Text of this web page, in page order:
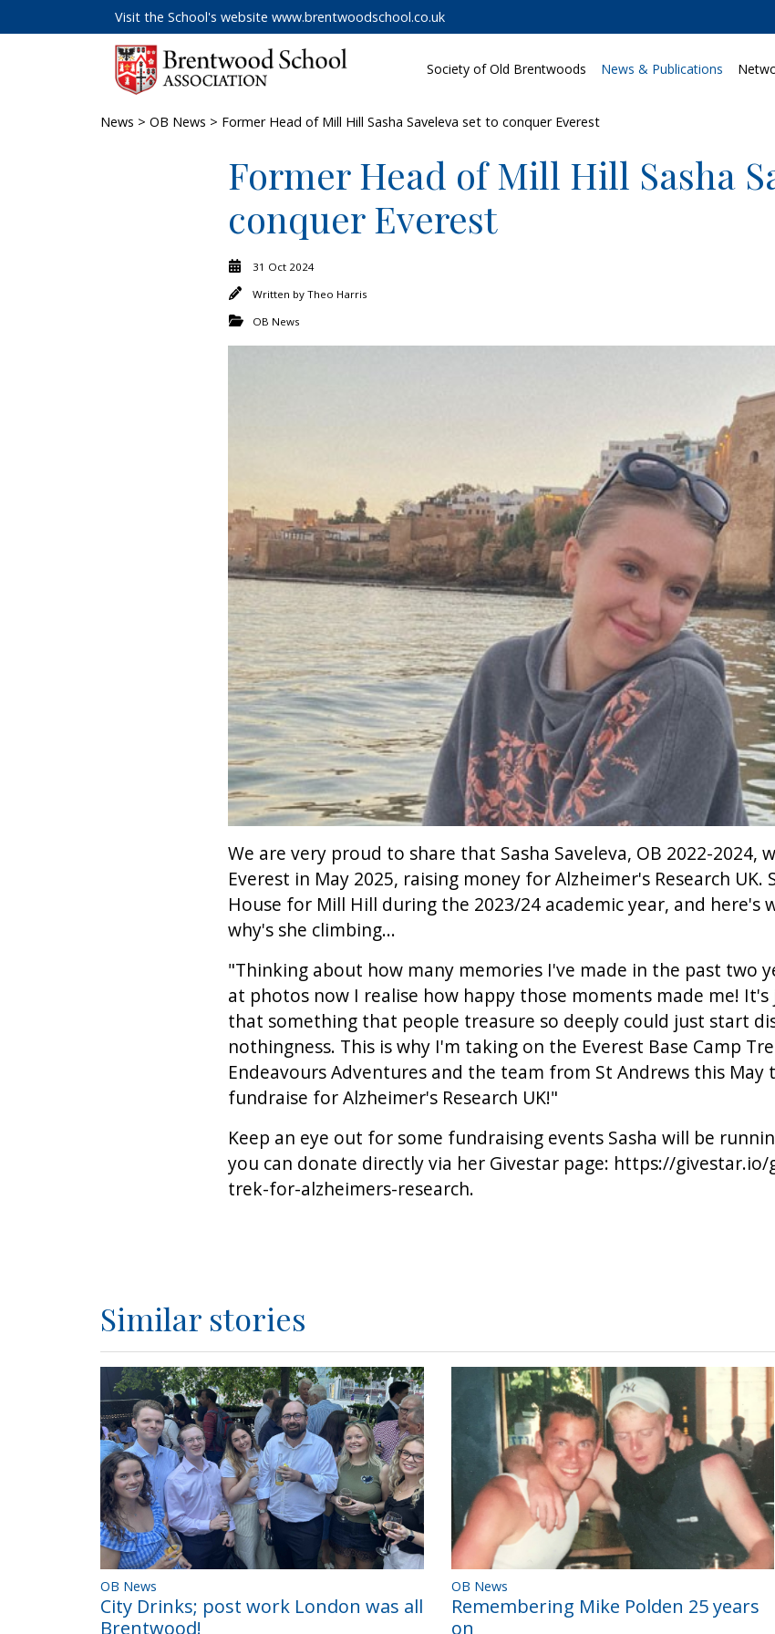
Visit the School's website www.brentwoodschool.co.uk
Society of Old Brentwoods News & Publications
News > OB News > Former Head of Mill Hill Sasha Saveleva set to conquer Everest
Former Head of Mill Hill Sasha
conquer Everest
31 Oct 2024
Written by Theo Harris
OB News
We are very proud to share that Sasha Saveleva, OB 2022-2024,
Everest in May 2025, raising money for Alzheimer's Research UK.
House for Mill Hill during the 2023/24 academic year, and here's
why's she climbing...
"Thinking about how many memories I've made in the past two
at photos now I realise how happy those moments made me!
that something that people treasure so deeply could just start
nothingness. This is why I'm taking on the Everest Base Camp
Endeavours Adventures and the team from St Andrews this May
fundraise for Alzheimer's Research UK!"
Keep an eye out for some fundraising events Sasha will be
you can donate directly via her Givestar page: https://givestar.io/
trek-for-alzheimers-research.
Similar stories
OB News
City Drinks; post work London was all
Brentwood!
OB News
Remembering Mike Polden 25 years
on